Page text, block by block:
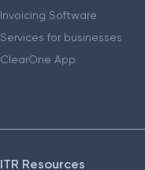
Invoicing Software
Services for businesses
ClearOne App
ITR Resources